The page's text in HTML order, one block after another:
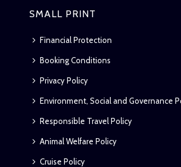
SMALL PRINT
Financial Protection
Booking Conditions
Privacy Policy
Environment, Social and Governance
Responsible Travel Policy
Animal Welfare Policy
Cruise Policy